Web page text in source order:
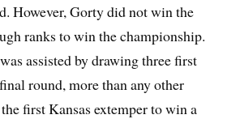
However, Gorty did not win the
ranks to win the championship.
assisted by drawing three first
round, more than any other
first Kansas extemper to win a